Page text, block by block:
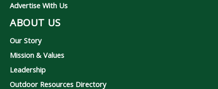
Advertise With Us
ABOUT US
Our Story
Mission & Values
Leadership
Outdoor Resources Directory